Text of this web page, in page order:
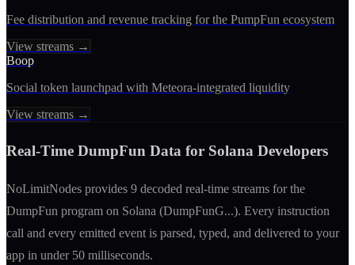
Fee distribution and revenue tracking for the PumpFun ecosystem
View streams →
Boop
Social token launchpad with Meteora-integrated liquidity
View streams →
Real-Time DumpFun Data for Solana Developers
NoLimitNodes provides 9 decoded real-time streams for the
DumpFun program on Solana (DumpFunG...). Every instruction
call and every emitted event is parsed, typed, and delivered to your
app in under 50 milliseconds.